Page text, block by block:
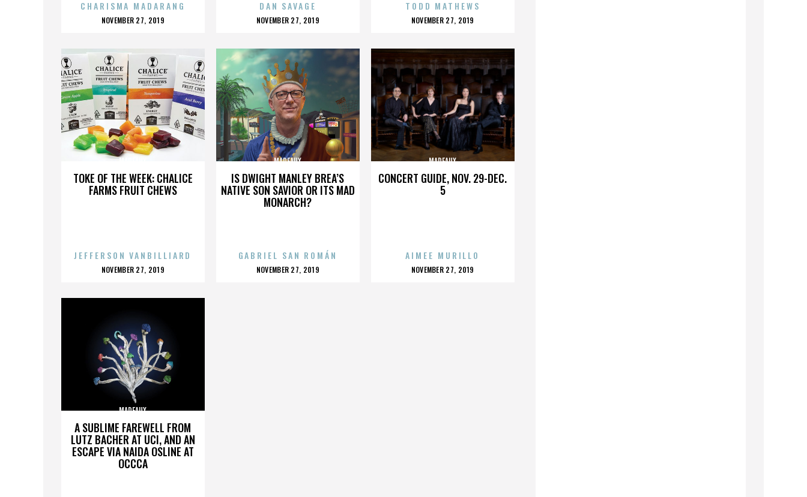
CHARISMA MADARANG
POSTED
NOVEMBER 27, 2019
DAN SAVAGE
POSTED
NOVEMBER 27, 2019
TODD MATHEWS
POSTED
NOVEMBER 27, 2019
TOKE OF THE WEEK: CHALICE
FARMS FRUIT CHEWS
MADEAUX
JEFFERSON VANBILLIARD
POSTED
NOVEMBER 27, 2019
IS DWIGHT MANLEY BREA’S
NATIVE SON SAVIOR OR ITS MAD
MONARCH?
MADEAUX
GABRIEL SAN ROMÁN
POSTED
NOVEMBER 27, 2019
CONCERT GUIDE, NOV. 29-DEC.
5
MADEAUX
AIMEE MURILLO
POSTED
NOVEMBER 27, 2019
A SUBLIME FAREWELL FROM
LUTZ BACHER AT UCI, AND AN
ESCAPE VIA NAIDA OSLINE AT
OCCCA
MADEAUX